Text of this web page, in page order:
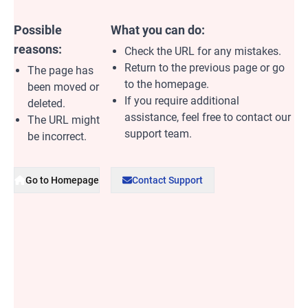
Possible
reasons:
The page has
been moved or
deleted.
The URL might
be incorrect.
What you can do:
Check the URL for any mistakes.
Return to the previous page or go
to the homepage.
If you require additional
assistance, feel free to contact our
support team.
Go to Homepage Contact Support